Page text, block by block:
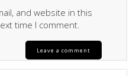
and website in this
time I comment.